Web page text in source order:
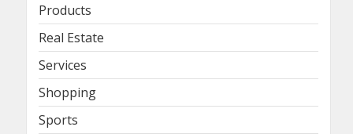
Products
Real Estate
Services
Shopping
Sports